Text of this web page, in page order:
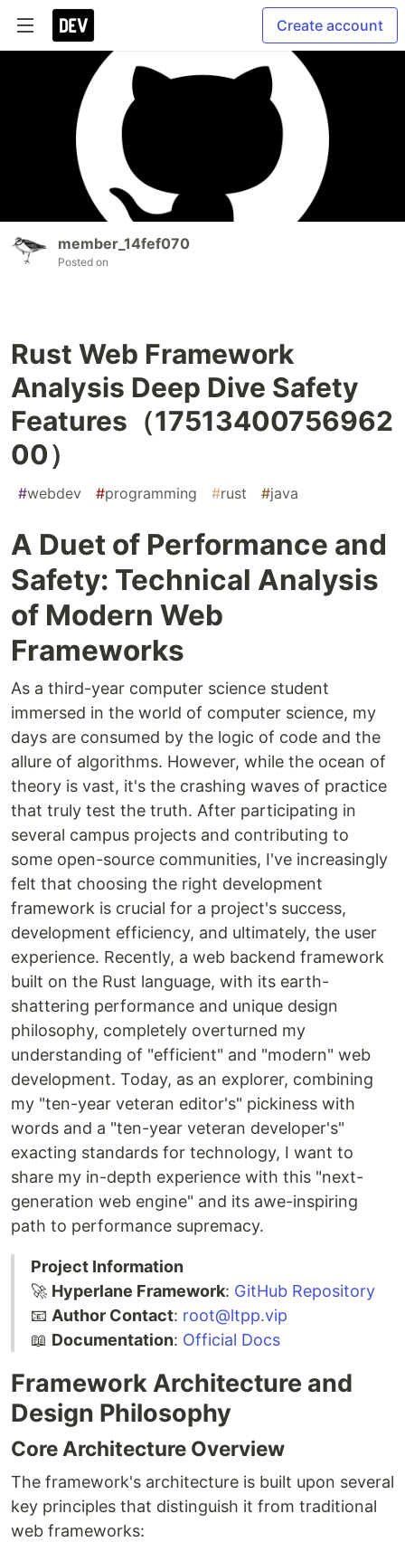
Create account
member_14fef070
Posted on
Rust Web Framework
Analysis Deep Dive Safety
Features（17513400756962
00）
#webdev #programming #rust #java
A Duet of Performance and
Safety: Technical Analysis
of Modern Web
Frameworks
As a third-year computer science student
immersed in the world of computer science, my
days are consumed by the logic of code and the
allure of algorithms. However, while the ocean of
theory is vast, it's the crashing waves of practice
that truly test the truth. After participating in
several campus projects and contributing to
some open-source communities, I've increasingly
felt that choosing the right development
framework is crucial for a project's success,
development efficiency, and ultimately, the user
experience. Recently, a web backend framework
built on the Rust language, with its earth-
shattering performance and unique design
philosophy, completely overturned my
understanding of "efficient" and "modern" web
development. Today, as an explorer, combining
my "ten-year veteran editor's" pickiness with
words and a "ten-year veteran developer's"
exacting standards for technology, I want to
share my in-depth experience with this "next-
generation web engine" and its awe-inspiring
path to performance supremacy.
Project Information
🚀 Hyperlane Framework: GitHub Repository
📧 Author Contact: root@ltpp.vip
📖 Documentation: Official Docs
Framework Architecture and
Design Philosophy
Core Architecture Overview
The framework's architecture is built upon several
key principles that distinguish it from traditional
web frameworks: